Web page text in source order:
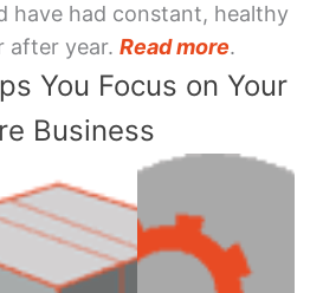
have had constant, healthy
after year. Read more.
You Focus on Your
Business